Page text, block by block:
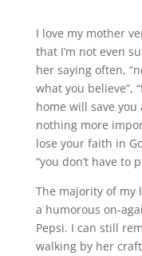
I love my mother
that I’m not even
her saying often,
what you believe”,
home will save you
nothing more
lose your faith in
“you don’t have to
The majority of my
a humorous on-
Pepsi. I can still
walking by her